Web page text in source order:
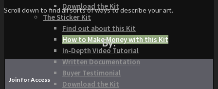
Download the Kit
The Sticker Kit
Find out about this Kit
How to Make Money with this Kit
In-Depth Video Tutorial
Written Documentation
Buyer Testimonial
Download the Kit
Scroll down to find all sorts of ways to describe your art.
By:
Join for Access